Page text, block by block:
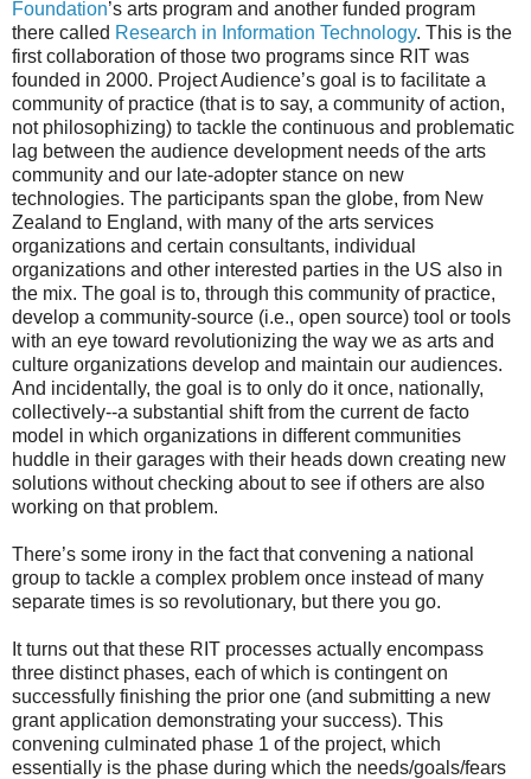
Foundation’s arts program and another funded program
there called Research in Information Technology. This is the
first collaboration of those two programs since RIT was
founded in 2000. Project Audience’s goal is to facilitate a
community of practice (that is to say, a community of action,
not philosophizing) to tackle the continuous and problematic
lag between the audience development needs of the arts
community and our late-adopter stance on new
technologies. The participants span the globe, from New
Zealand to England, with many of the arts services
organizations and certain consultants, individual
organizations and other interested parties in the US also in
the mix. The goal is to, through this community of practice,
develop a community-source (i.e., open source) tool or tools
with an eye toward revolutionizing the way we as arts and
culture organizations develop and maintain our audiences.
And incidentally, the goal is to only do it once, nationally,
collectively--a substantial shift from the current de facto
model in which organizations in different communities
huddle in their garages with their heads down creating new
solutions without checking about to see if others are also
working on that problem.
There’s some irony in the fact that convening a national
group to tackle a complex problem once instead of many
separate times is so revolutionary, but there you go.
It turns out that these RIT processes actually encompass
three distinct phases, each of which is contingent on
successfully finishing the prior one (and submitting a new
grant application demonstrating your success). This
convening culminated phase 1 of the project, which
essentially is the phase during which the needs/goals/fears